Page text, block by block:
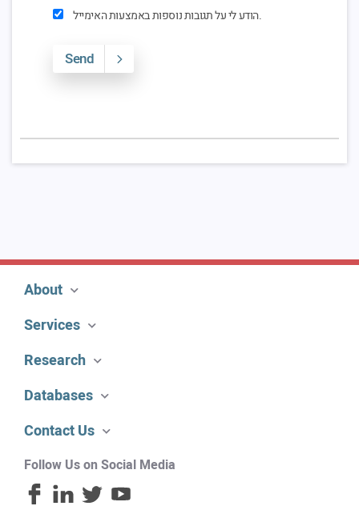
הודע לי על תגובות נוספות באמצעות האימייל.
Send
About
Services
Research
Databases
Contact Us
Follow Us on Social Media